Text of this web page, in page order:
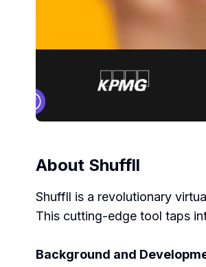
About Shuffll
Shuffll is a revolutionary
This cutting-edge tool taps
Background and